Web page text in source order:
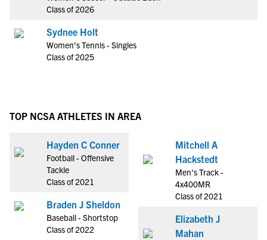
Class of 2026
Sydnee Holt
Women's Tennis - Singles
Class of 2025
TOP NCSA ATHLETES IN AREA
Hayden C Conner
Football - Offensive
Tackle
Class of 2021
Braden J Sheldon
Baseball - Shortstop
Class of 2022
Mitchell A
Hackstedt
Men's Track -
4x400MR
Class of 2021
Elizabeth J
Mahan